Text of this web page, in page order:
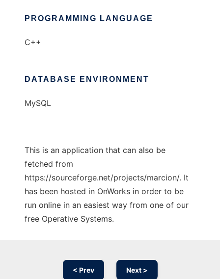
PROGRAMMING LANGUAGE
C++
DATABASE ENVIRONMENT
MySQL
This is an application that can also be
fetched from
https://sourceforge.net/projects/marcion/. It
has been hosted in OnWorks in order to be
run online in an easiest way from one of our
free Operative Systems.
< Prev Next >